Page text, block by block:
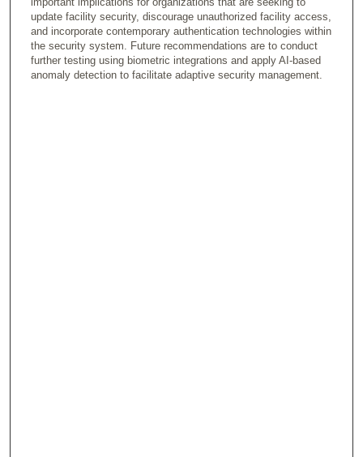
update facility security, discourage unauthorized facility access,
and incorporate contemporary authentication technologies within
the security system. Future recommendations are to conduct
further testing using biometric integrations and apply AI-based
anomaly detection to facilitate adaptive security management.